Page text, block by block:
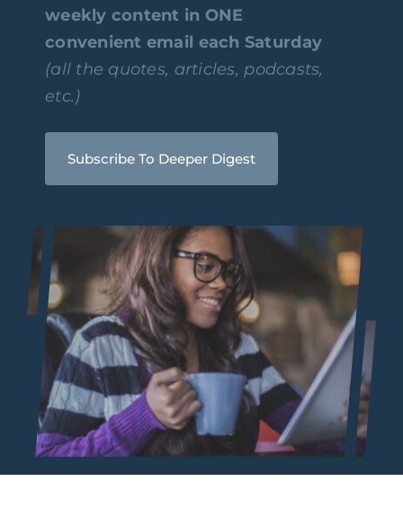
weekly content in ONE
convenient email each Saturday
(all the quotes, articles, podcasts,
etc.)
Subscribe To Deeper Digest